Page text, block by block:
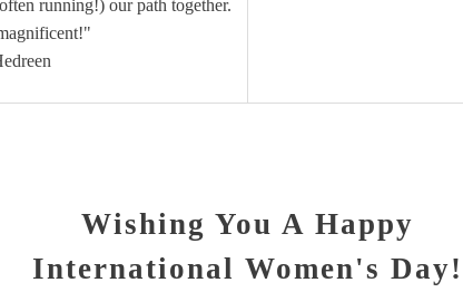
running!) our path together.
Wishing You A Happy
International Women's Day!